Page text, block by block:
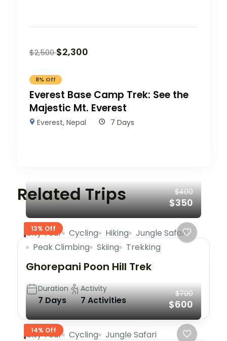
$2,500 $2,300
8% Off
Everest Base Camp Trek: See the
Majestic Mt. Everest
Everest,Nepal 7 Days
Related Trips
13% Off
$400
$350
City Tour Cycling Hiking
Jungle Safari
Peak Climbing
Skiing Trekking
Ghorepani Poon Hill Trek
Duration
7 Days
Activity
7 Activities
14% Off
$700
$600
City Tour Cycling
Jungle Safari